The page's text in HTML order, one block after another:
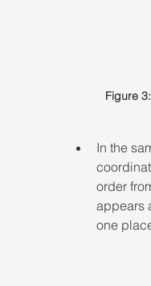
Figure
In the
order
appears
one